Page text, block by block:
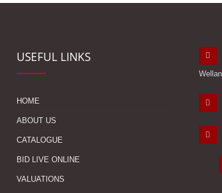
USEFUL LINKS
HOME
ABOUT US
CATALOGUE
BID LIVE ONLINE
VALUATIONS